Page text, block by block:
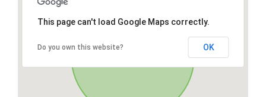
This page can't load Google Maps correctly.
Do you own this website? OK